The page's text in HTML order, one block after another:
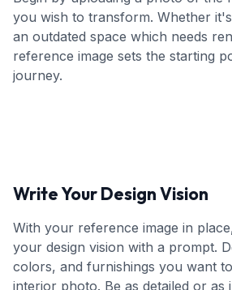
you wish to transform. Whether
an outdated space which needs
reference image sets the starting
journey.
Write Your Design Vision
With your reference image in
your design vision with a prompt.
colors, and furnishings you want
interior photo. Be as detailed or as